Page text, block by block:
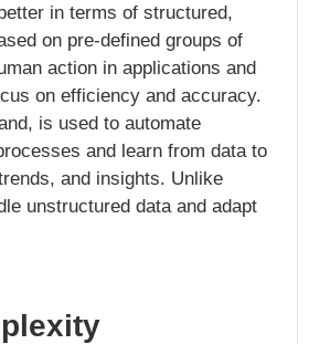
in terms of structured,
on pre-defined groups of
action in applications and
on efficiency and accuracy.
is used to automate
and learn from data to
and insights. Unlike
unstructured data and adapt